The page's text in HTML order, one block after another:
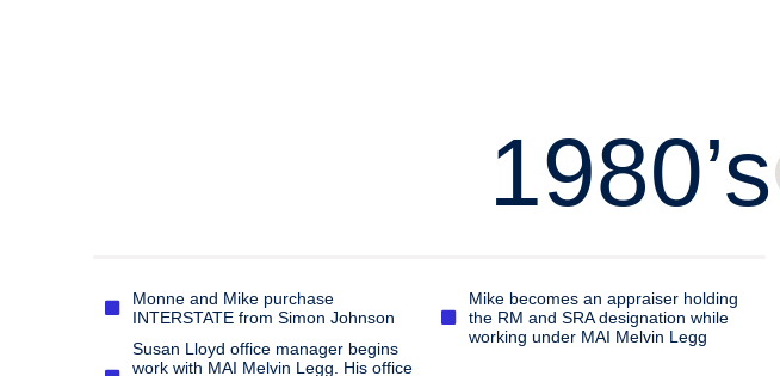
1980’s
Monne and Mike purchase
INTERSTATE from Simon Johnson
Susan Lloyd office manager begins
work with MAI Melvin Legg. His office
Mike becomes an appraiser holding
the RM and SRA designation while
working under MAI Melvin Legg